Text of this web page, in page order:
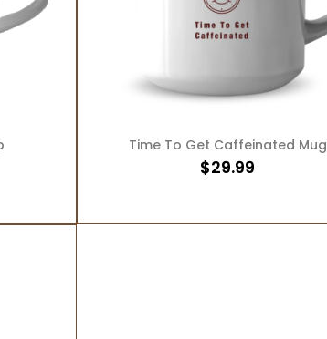
Time To Get Caffeinated Mug
$29.99